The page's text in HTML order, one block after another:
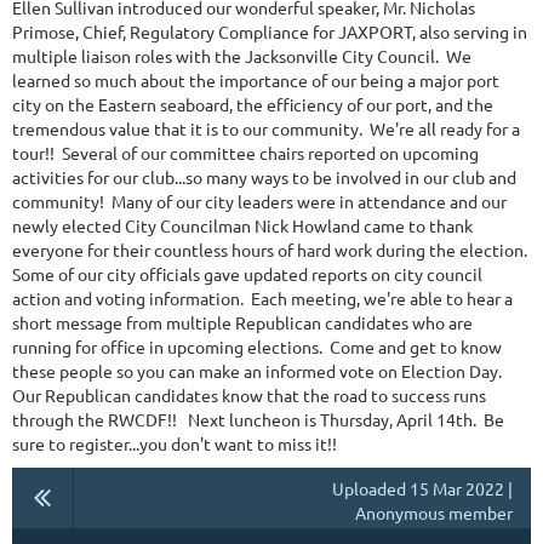
Ellen Sullivan introduced our wonderful speaker, Mr. Nicholas
Primose, Chief, Regulatory Compliance for JAXPORT, also serving in
multiple liaison roles with the Jacksonville City Council. We
learned so much about the importance of our being a major port
city on the Eastern seaboard, the efficiency of our port, and the
tremendous value that it is to our community. We're all ready for a
tour!! Several of our committee chairs reported on upcoming
activities for our club...so many ways to be involved in our club and
community! Many of our city leaders were in attendance and our
newly elected City Councilman Nick Howland came to thank
everyone for their countless hours of hard work during the election.
Some of our city officials gave updated reports on city council
action and voting information. Each meeting, we're able to hear a
short message from multiple Republican candidates who are
running for office in upcoming elections. Come and get to know
these people so you can make an informed vote on Election Day.
Our Republican candidates know that the road to success runs
through the RWCDF!! Next luncheon is Thursday, April 14th. Be
sure to register...you don't want to miss it!!
Uploaded 15 Mar 2022 |
Anonymous member